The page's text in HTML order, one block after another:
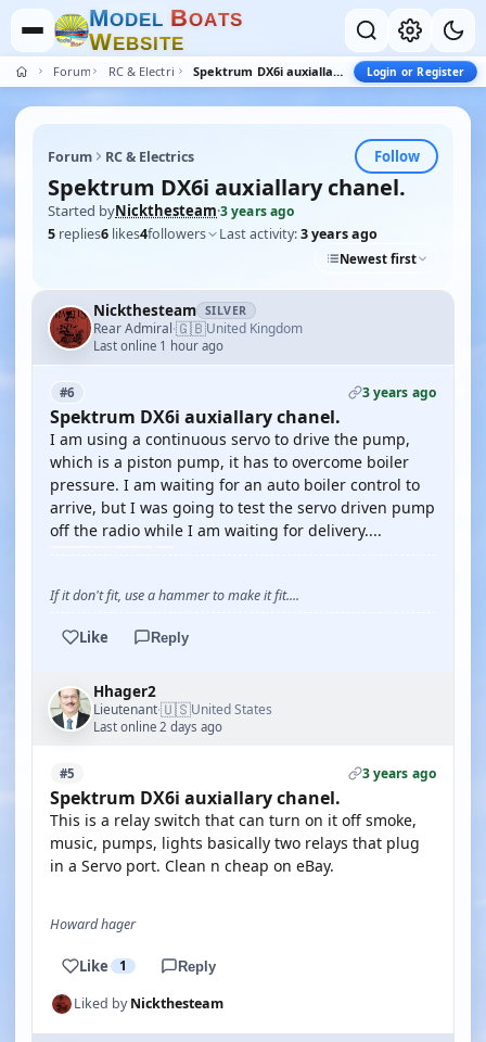
MODEL BOATS
WEBSITE
Forum RC & Electrics Spektrum DX6i auxiallary chanel. Login or Register
Forum RC & Electrics Follow
Spektrum DX6i auxiallary chanel.
Started byNickthesteam·3 years ago
5 replies6 likes4followers Last activity:3 years ago
Newest first
Nickthesteam SILVER
Rear Admiral·🇬🇧United Kingdom
Last online 1 hour ago
#6 3 years ago
Spektrum DX6i auxiallary chanel.
I am using a continuous servo to drive the pump,
which is a piston pump, it has to overcome boiler
pressure. I am waiting for an auto boiler control to
arrive, but I was going to test the servo driven pump
off the radio while I am waiting for delivery....
If it don't fit, use a hammer to make it fit....
Like Reply
Hhager2
Lieutenant·🇺🇸United States
Last online 2 days ago
#5 3 years ago
Spektrum DX6i auxiallary chanel.
This is a relay switch that can turn on it off smoke,
music, pumps, lights basically two relays that plug
in a Servo port. Clean n cheap on eBay.
Howard hager
Like 1 Reply
Liked byNickthesteam